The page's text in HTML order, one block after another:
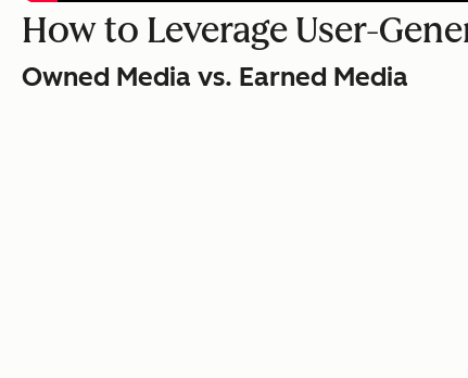
How to Leverage User-
Owned Media vs. Earned Media